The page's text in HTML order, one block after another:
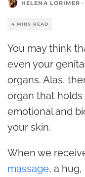
HELENA LORIMER ·
4 MINS READ
You may think
even your
organs. Alas,
organ that
emotional and
your skin.
When we
massage, a